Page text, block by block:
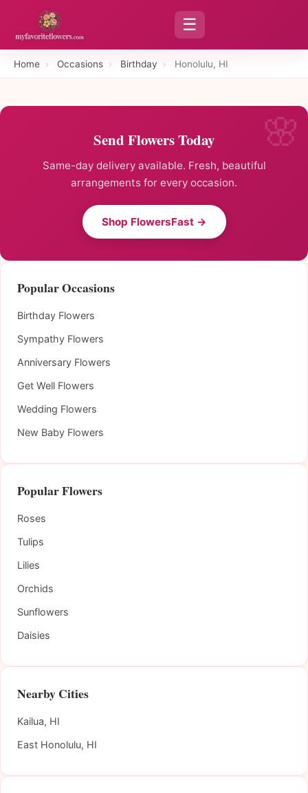
☰
Home › Occasions › Birthday › Honolulu, HI
Send Flowers Today
Same-day delivery available. Fresh, beautiful
arrangements for every occasion.
Shop FlowersFast →
Popular Occasions
Birthday Flowers
Sympathy Flowers
Anniversary Flowers
Get Well Flowers
Wedding Flowers
New Baby Flowers
Popular Flowers
Roses
Tulips
Lilies
Orchids
Sunflowers
Daisies
Nearby Cities
Kailua, HI
East Honolulu, HI